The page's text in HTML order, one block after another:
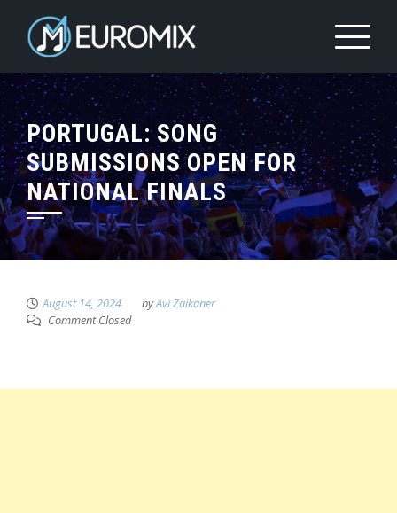
PORTUGAL: SONG
SUBMISSIONS OPEN FOR
NATIONAL FINALS
August 14, 2024 byAvi Zaikaner
Comment Closed